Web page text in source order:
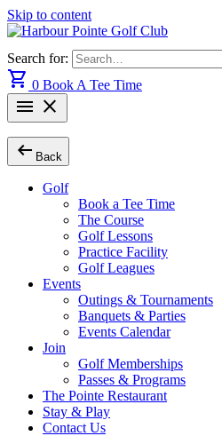
Skip to content
Search for:
shopping_cart 0 Book A Tee Time
menu close
arrow_left_alt Back
Golf
Book a Tee Time
The Course
Golf Lessons
Practice Facility
Golf Leagues
Events
Outings & Tournaments
Banquets & Parties
Events Calendar
Join
Golf Memberships
Passes & Programs
The Pointe Restaurant
Stay & Play
Contact Us